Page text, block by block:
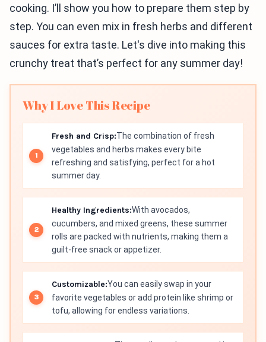
cooking. I’ll show you how to prepare them step by
step. You can even mix in fresh herbs and different
sauces for extra taste. Let's dive into making this
crunchy treat that’s perfect for any summer day!
Why I Love This Recipe
Fresh and Crisp:The combination of fresh
vegetables and herbs makes every bite
refreshing and satisfying, perfect for a hot
summer day.
Healthy Ingredients:With avocados,
cucumbers, and mixed greens, these summer
rolls are packed with nutrients, making them a
guilt-free snack or appetizer.
Customizable:You can easily swap in your
favorite vegetables or add protein like shrimp or
tofu, allowing for endless variations.